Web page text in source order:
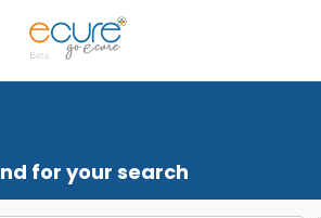
for your search